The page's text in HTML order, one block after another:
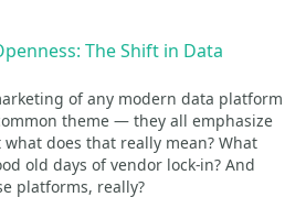
The Shift in Data
of any modern data platform
theme — they all emphasize
does that really mean? What
old days of vendor lock-in? And
platforms, really?